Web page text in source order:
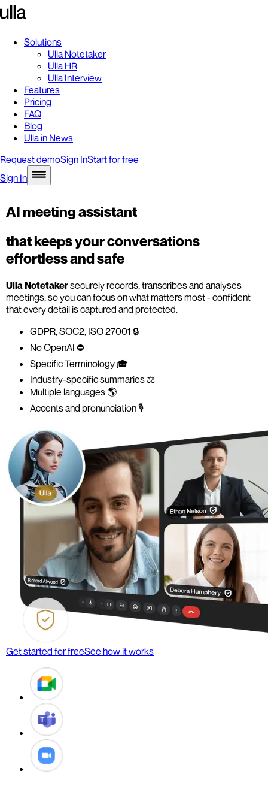
Solutions
Ulla Notetaker
Ulla HR
Ulla Interview
Features
Pricing
FAQ
Blog
Ulla in News
Request demoSign InStart for free
Sign In
AI meeting assistant
that keeps your conversations
effortless and safe
Ulla Notetakersecurely records, transcribes and analyses
meetings, so you can focus on what matters most - confident
that every detail is captured and protected.
GDPR, SOC2, ISO 27001 🔒
No OpenAI ⛔️
Specific Terminology 🎓
Industry-specific summaries ⚖️
Multiple languages 🌎
Accents and pronunciation 🎙️
Get started for freeSee how it works